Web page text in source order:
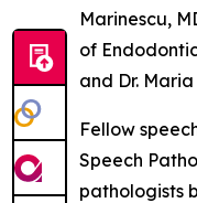
Marinescu,
of
and Dr. Maria
Fellow
Speech
pathologists